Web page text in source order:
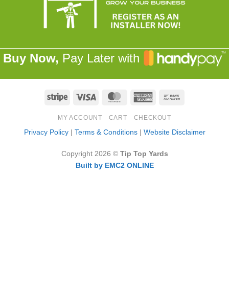
Buy Now, Pay Later with
Stripe Visa MasterCardAmerican
MY ACCOUNT CART CHECKOUT
Privacy Policy| Terms & Conditions| Website Disclaimer
Copyright 2026 © Tip Top Yards
Built by EMC2 ONLINE